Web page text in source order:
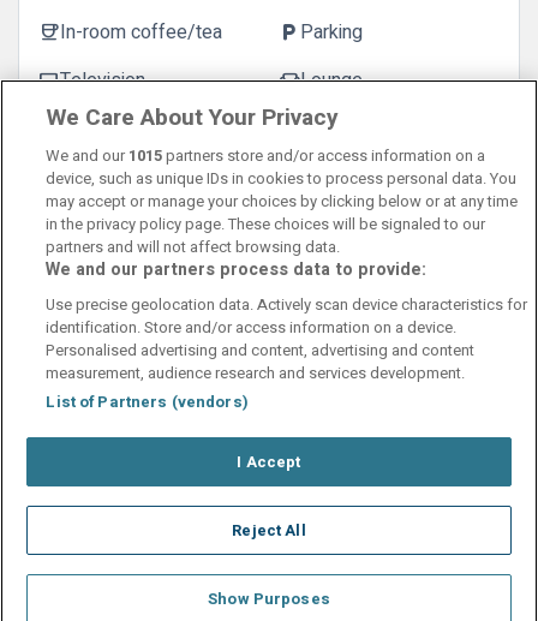
coffeeIn-room coffee/tea local_parking Parking
tvTelevision chairLounge
wifiInternet Access
Contact UsFAQ'sT&C'sCookies policy
Manage PreferencesPrivacy Policy
Booking Enquiries:info@perfectstay.ie
Accommodation Providers:
hotelsupport@digibreaks.com
© 2026 - Digibreaks Ltd
We Care About Your Privacy
We and our 1015partners store and/or access information on a
device, such as unique IDs in cookies to process personal data. You
may accept or manage your choices by clicking below or at any time
in the privacy policy page. These choices will be signaled to our
partners and will not affect browsing data.
We and our partners process data to provide:
Use precise geolocation data. Actively scan device characteristics for
identification. Store and/or access information on a device.
Personalised advertising and content, advertising and content
measurement, audience research and services development.
List of Partners (vendors)
I Accept
Reject All
Show Purposes